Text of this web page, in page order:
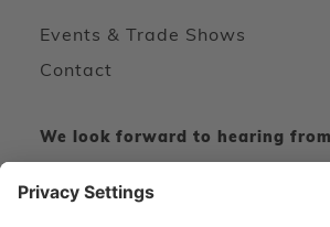
Events & Trade Shows
Contact
We look forward to hearing